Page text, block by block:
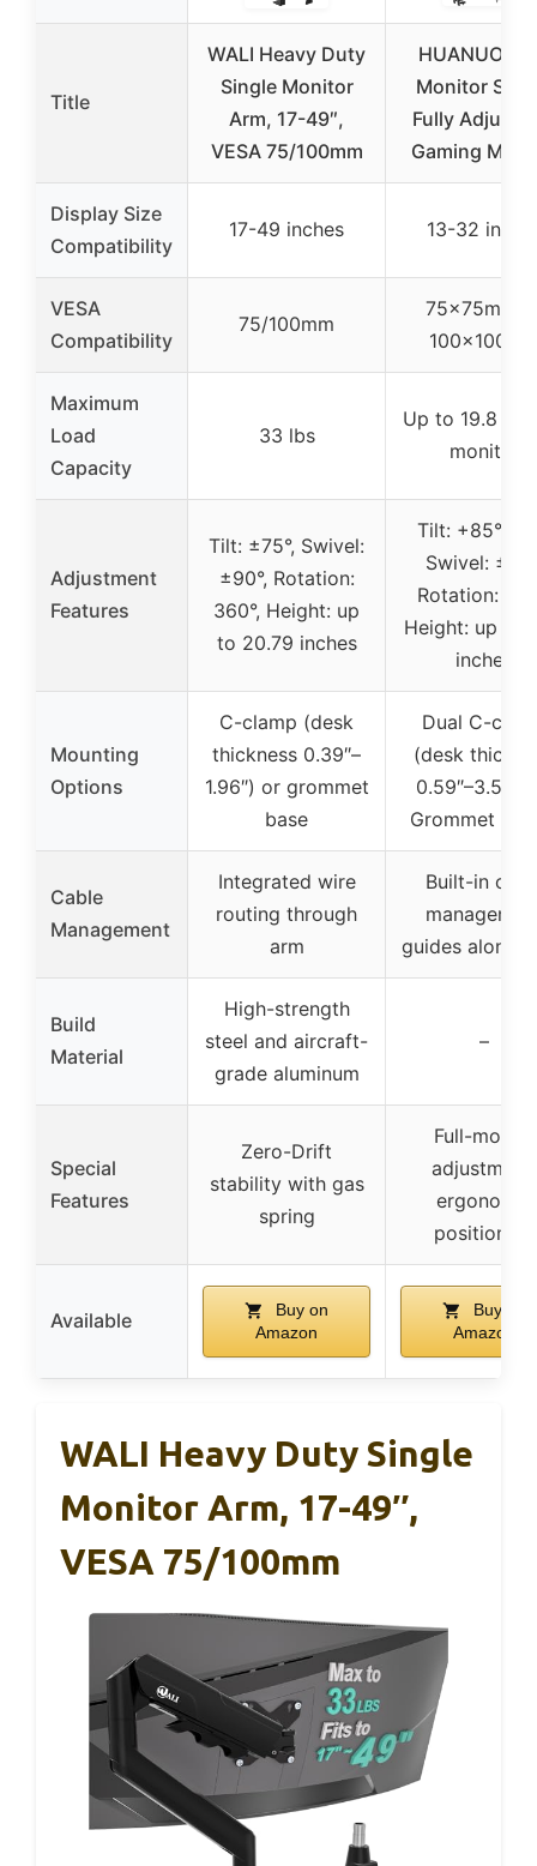
Title
WALI Heavy Duty
Single Monitor
Arm, 17-49″,
VESA 75/100mm
HUANUO
Monitor
Fully
Gaming
Display Size
Compatibility
17-49 inches 13-32
VESA
Compatibility
75/100mm
75x75mm
Maximum
Load
Capacity
33 lbs
Up to 19.8 lbs
monitor
Adjustment
Features
Tilt: ±75°, Swivel:
±90°, Rotation:
360°, Height: up
to 20.79 inches
Tilt: +85°/-
Swivel:
Rotation:
Height: up to
inches
Mounting
Options
C-clamp (desk
thickness 0.39″–
1.96″) or grommet
base
Dual C-
(desk
0.59″–3.54″)
Grommet
Cable
Management
Integrated wire
routing through
arm
Built-in
guides along
Build
Material
High-strength
steel and aircraft-
grade aluminum
–
Special
Features
Zero-Drift
stability with gas
spring
Full-motion
adjustment,
ergonomic
positioning
Available
Buy on
Amazon
Buy on
Amazon
WALI Heavy Duty Single
Monitor Arm, 17-49″,
VESA 75/100mm